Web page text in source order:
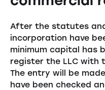
After the statutes
incorporation have
minimum capital has
register the LLC with
The entry will be
have been checked